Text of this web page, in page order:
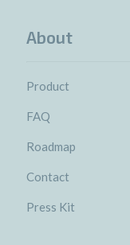
About
Product
FAQ
Roadmap
Contact
Press Kit